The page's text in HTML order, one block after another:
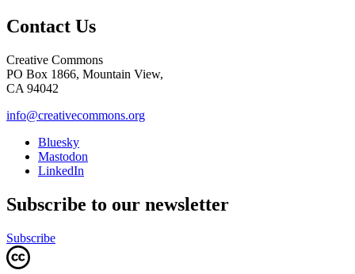
Contact Us
Creative Commons
PO Box 1866, Mountain View,
CA 94042
info@creativecommons.org
Bluesky
Mastodon
LinkedIn
Subscribe to our newsletter
Subscribe